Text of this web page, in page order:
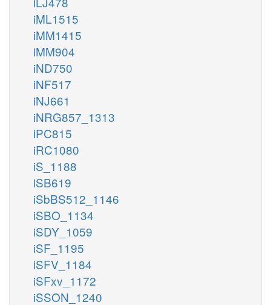
iML1515
iMM1415
iMM904
iND750
iNF517
iNJ661
iNRG857_1313
iPC815
iRC1080
iS_1188
iSB619
iSbBS512_1146
iSBO_1134
iSDY_1059
iSF_1195
iSFV_1184
iSFxv_1172
iSSON_1240